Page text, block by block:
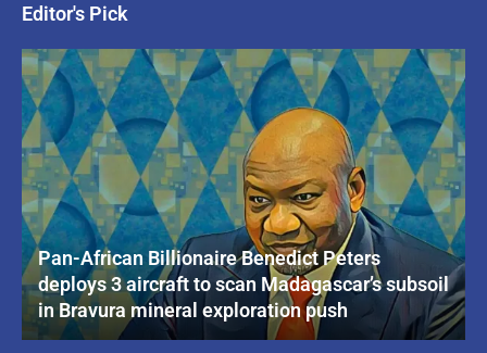
Editor's Pick
Pan-African Billionaire Benedict Peters
deploys 3 aircraft to scan Madagascar’s subsoil
in Bravura mineral exploration push